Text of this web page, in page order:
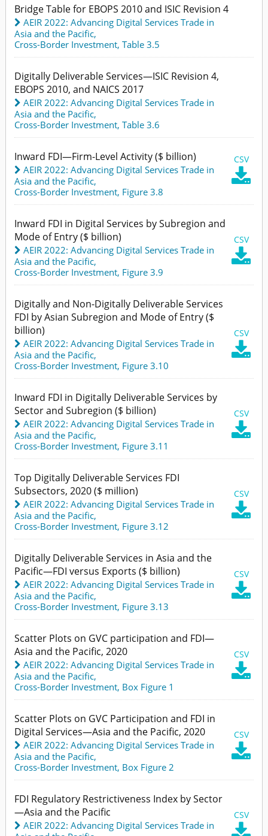
Bridge Table for EBOPS 2010 and ISIC Revision 4
AEIR 2022: Advancing Digital Services Trade in
Asia and the Pacific,
Cross-Border Investment, Table 3.5
Digitally Deliverable Services—ISIC Revision 4,
EBOPS 2010, and NAICS 2017
AEIR 2022: Advancing Digital Services Trade in
Asia and the Pacific,
Cross-Border Investment, Table 3.6
Inward FDI—Firm-Level Activity ($ billion) CSV

AEIR 2022: Advancing Digital Services Trade in
Asia and the Pacific,
Cross-Border Investment, Figure 3.8
Inward FDI in Digital Services by Subregion and
Mode of Entry ($ billion)
CSV

AEIR 2022: Advancing Digital Services Trade in
Asia and the Pacific,
Cross-Border Investment, Figure 3.9
Digitally and Non-Digitally Deliverable Services
FDI by Asian Subregion and Mode of Entry ($
billion)
CSV

AEIR 2022: Advancing Digital Services Trade in
Asia and the Pacific,
Cross-Border Investment, Figure 3.10
Inward FDI in Digitally Deliverable Services by
Sector and Subregion ($ billion)
CSV

AEIR 2022: Advancing Digital Services Trade in
Asia and the Pacific,
Cross-Border Investment, Figure 3.11
Top Digitally Deliverable Services FDI
Subsectors, 2020 ($ million)
CSV

AEIR 2022: Advancing Digital Services Trade in
Asia and the Pacific,
Cross-Border Investment, Figure 3.12
Digitally Deliverable Services in Asia and the
Pacific—FDI versus Exports ($ billion)
CSV

AEIR 2022: Advancing Digital Services Trade in
Asia and the Pacific,
Cross-Border Investment, Figure 3.13
Scatter Plots on GVC participation and FDI—
Asia and the Pacific, 2020
CSV

AEIR 2022: Advancing Digital Services Trade in
Asia and the Pacific,
Cross-Border Investment, Box Figure 1
Scatter Plots on GVC Participation and FDI in
Digital Services—Asia and the Pacific, 2020
CSV

AEIR 2022: Advancing Digital Services Trade in
Asia and the Pacific,
Cross-Border Investment, Box Figure 2
FDI Regulatory Restrictiveness Index by Sector
—Asia and the Pacific
CSV
AEIR 2022: Advancing Digital Services Trade in